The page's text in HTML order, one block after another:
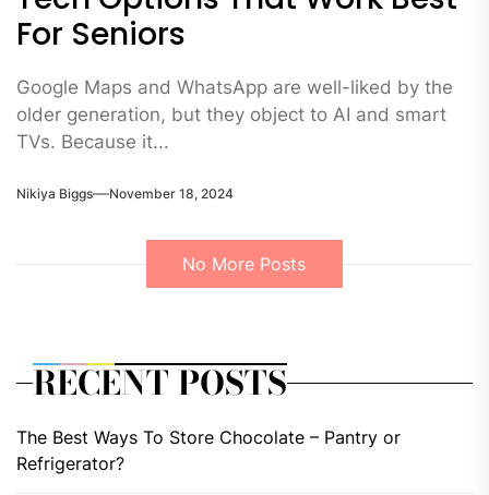
For Seniors
Google Maps and WhatsApp are well-liked by the
older generation, but they object to AI and smart
TVs. Because it...
Nikiya Biggs November 18, 2024
No More Posts
RECENT POSTS
The Best Ways To Store Chocolate – Pantry or
Refrigerator?